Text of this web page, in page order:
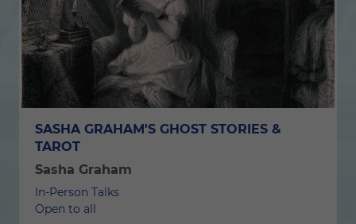
SASHA GRAHAM'S GHOST STORIES &
TAROT
Sasha Graham
In-Person Talks
Open to all